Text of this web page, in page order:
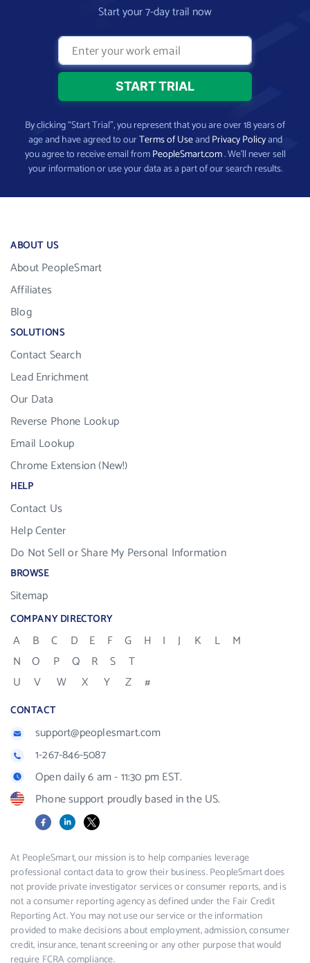
Start your 7-day trail now
By clicking “Start Trial”, you represent that you are over 18 years of
age and have agreed to ourTerms of UseandPrivacy Policyand
you agree to receive email fromPeopleSmart.com. We’ll never sell
your information or use your data as a part of our search results.
ABOUT US
About PeopleSmart
Affiliates
Blog
SOLUTIONS
Contact Search
Lead Enrichment
Our Data
Reverse Phone Lookup
Email Lookup
Chrome Extension (New!)
HELP
Contact Us
Help Center
Do Not Sell or Share My Personal Information
BROWSE
Sitemap
COMPANY DIRECTORY
A B C D E F G H I J K L
M
N
O P Q R S
T
U
V W X Y Z #
CONTACT
support@peoplesmart.com
1-267-846-5087
Open daily 6 am - 11:30 pm EST.
Phone support proudly based in the US.
FacebookLinkedIn
X
At PeopleSmart, our mission is to help companies leverage
professional contact data to grow their business. PeopleSmart does
not provide private investigator services or consumer reports, and is
not a consumer reporting agency as defined under the Fair Credit
Reporting Act. You may not use our service or the information
provided to make decisions about employment, admission, consumer
credit, insurance, tenant screening or any other purpose that would